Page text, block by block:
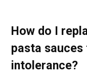
How do I
pasta
intolerance?